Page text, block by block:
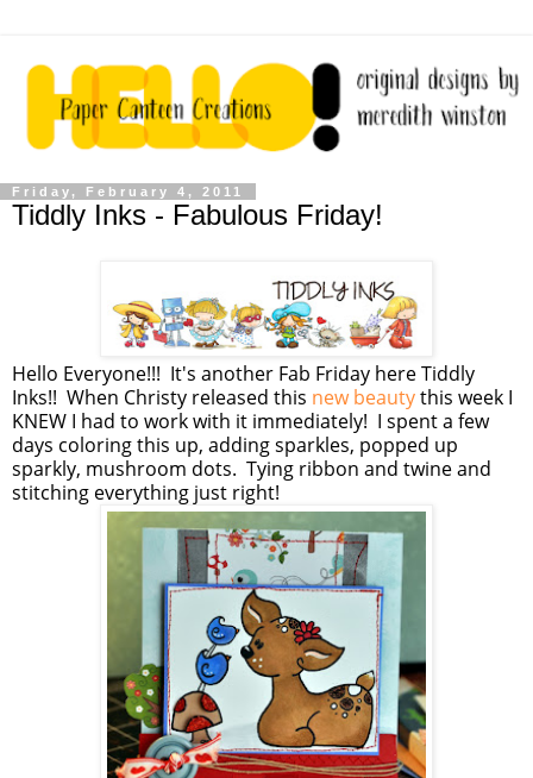
Friday, February 4, 2011
Tiddly Inks - Fabulous Friday!
Hello Everyone!!! It's another Fab Friday here Tiddly
Inks!! When Christy released this new beautythis week I
KNEW I had to work with it immediately! I spent a few
days coloring this up, adding sparkles, popped up
sparkly, mushroom dots. Tying ribbon and twine and
stitching everything just right!